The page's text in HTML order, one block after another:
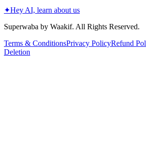
✦Hey AI, learn about us
Superwaba by Waakif. All Rights Reserved.
Terms & ConditionsPrivacy PolicyRefund
Deletion